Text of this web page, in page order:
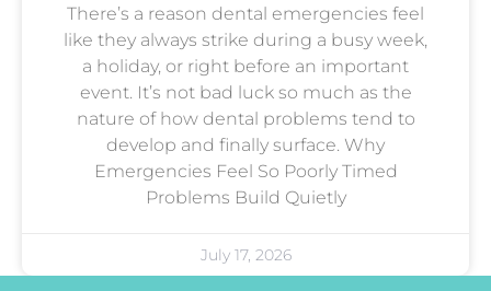
There’s a reason dental emergencies feel
like they always strike during a busy week,
a holiday, or right before an important
event. It’s not bad luck so much as the
nature of how dental problems tend to
develop and finally surface. Why
Emergencies Feel So Poorly Timed
Problems Build Quietly
July 17, 2026